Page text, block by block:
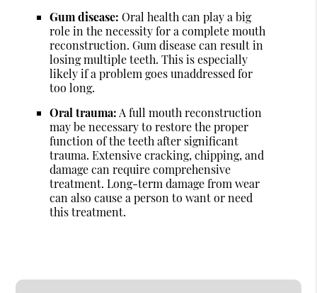
Gum disease: Oral health can play a big
role in the necessity for a complete mouth
reconstruction. Gum disease can result in
losing multiple teeth. This is especially
likely if a problem goes unaddressed for
too long.
Oral trauma: A full mouth reconstruction
may be necessary to restore the proper
function of the teeth after significant
trauma. Extensive cracking, chipping, and
damage can require comprehensive
treatment. Long-term damage from wear
can also cause a person to want or need
this treatment.